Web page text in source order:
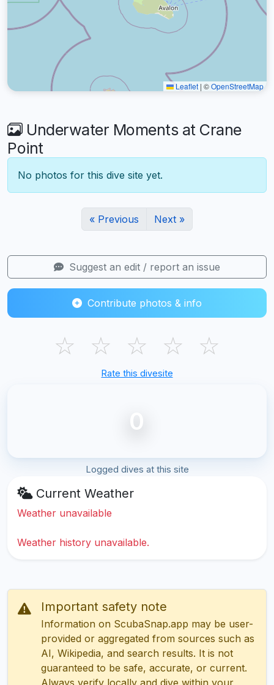
Leaflet | ©OpenStreetMap
Underwater Moments at Crane
Point
No photos for this dive site yet.
« Previous Next »
Suggest an edit / report an issue
Contribute photos & info
☆ ☆ ☆ ☆ ☆
Rate this divesite
0
Logged dives at this site
Current Weather
Weather unavailable
Weather history unavailable.
Important safety note
Information on ScubaSnap.app may be user-
provided or aggregated from sources such as
AI, Wikipedia, and search results. It is not
guaranteed to be safe, accurate, or current.
Always verify locally and dive within your